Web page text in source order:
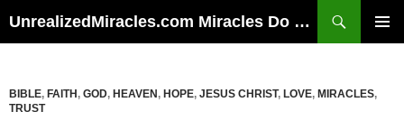
UnrealizedMiracles.com Miracles Do Happen
BIBLE, FAITH , GOD, HEAVEN , HOPE, JESUS CHRIST, LOVE, MIRACLES,
TRUST